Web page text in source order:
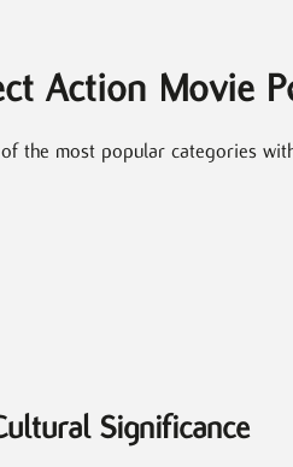
Action Movie
the most popular categories
Significance